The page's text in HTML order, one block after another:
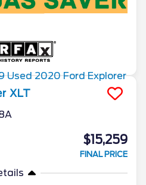
XLT
$15,259
FINAL PRICE